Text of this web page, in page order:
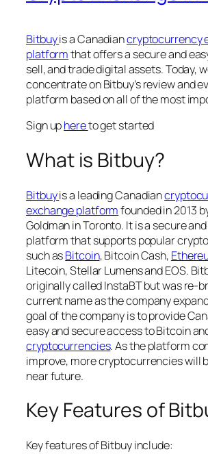
Bitbuyis a Canadiancryptocurrency
platformthat offers a secure and
sell, and trade digital assets. Today,
concentrate on Bitbuy’s review and
platform based on all of the most
Sign uphereto get started
What is Bitbuy?
Bitbuyis a leading Canadian
exchange platformfounded in 2013
Goldman in Toronto. It is a secure
platform that supports popular
such asBitcoin, Bitcoin Cash,
Litecoin, Stellar Lumens and EOS.
originally called InstaBT but was re-
current name as the company
goal of the company is to provide
easy and secure access to Bitcoin
cryptocurrencies. As the platform
improve, more cryptocurrencies will
near future.
Key Features of
Key features of Bitbuy include: